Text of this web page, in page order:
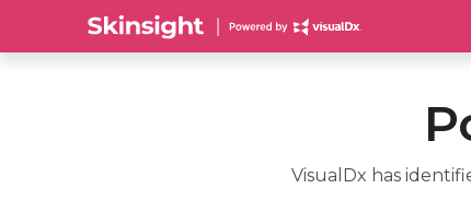
VisualDx has